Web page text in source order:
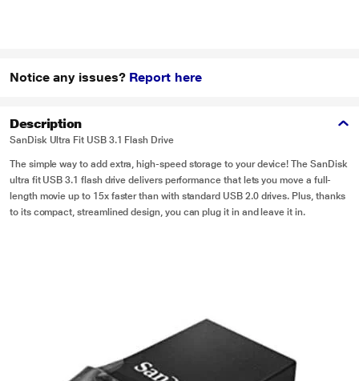
Notice any issues? Report here
Description
SanDisk Ultra Fit USB 3.1 Flash Drive
The simple way to add extra, high-speed storage to your device! The SanDisk
ultra fit USB 3.1 flash drive delivers performance that lets you move a full-
length movie up to 15x faster than with standard USB 2.0 drives. Plus, thanks
to its compact, streamlined design, you can plug it in and leave it in.